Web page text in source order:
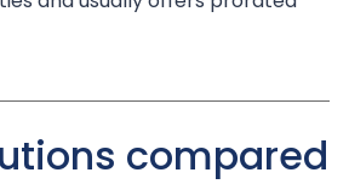
compared